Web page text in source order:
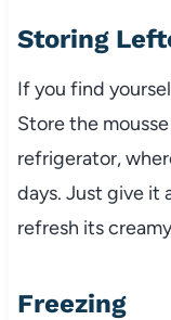
Storing
If you find
Store the
refrigerator,
days. Just give it
refresh its
Freezing